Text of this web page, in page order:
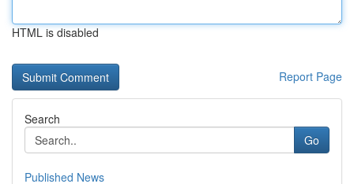
HTML is disabled
Report Page
Search
Go
Published News